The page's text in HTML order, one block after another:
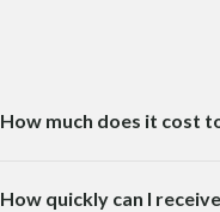
How much does it cost
How quickly can I